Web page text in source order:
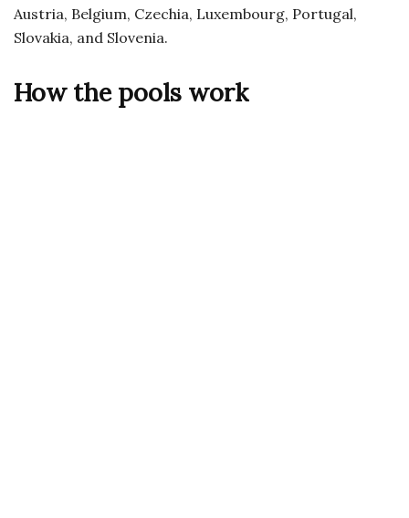
Austria, Belgium, Czechia, Luxembourg, Portugal,
Slovakia, and Slovenia.
How the pools work